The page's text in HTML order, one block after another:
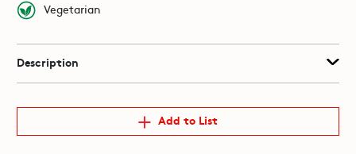
Vegetarian
Description
Add to List